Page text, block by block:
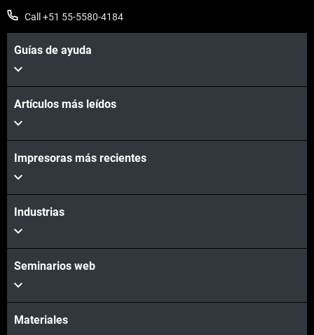
Vea más
Vea más
Call +51 55-5580-4184
Guías de ayuda
Artículos más leídos
Impresoras más recientes
Industrias
Seminarios web
Materiales